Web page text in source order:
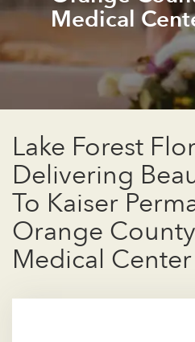
Medical
Lake Forest
Delivering
To Kaiser
Orange
Medical Center